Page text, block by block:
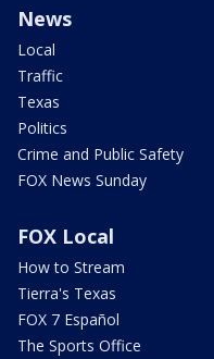
News
Local
Traffic
Texas
Politics
Crime and Public Safety
FOX News Sunday
FOX Local
How to Stream
Tierra's Texas
FOX 7 Español
The Sports Office